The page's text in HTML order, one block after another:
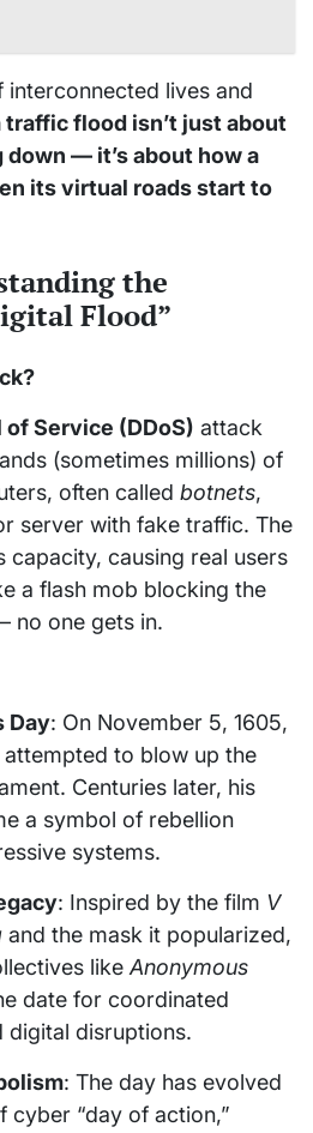
interconnected lives and
traffic flood isn’t just about
— it’s about how a
its virtual roads start to
the
Flood”
Service (DDoS) attack
(sometimes millions) of
often called botnets,
server with fake traffic. The
capacity, causing real users
a flash mob blocking the
no one gets in.
Day: On November 5, 1605,
attempted to blow up the
Centuries later, his
a symbol of rebellion
systems.
: Inspired by the film V
and the mask it popularized,
like Anonymous
date for coordinated
digital disruptions.
: The day has evolved
cyber “day of action,”